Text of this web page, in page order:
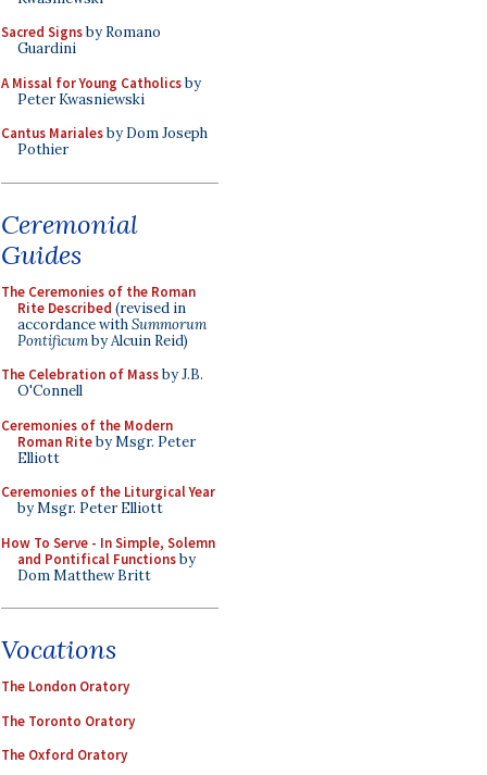
Sacred Signsby Romano
Guardini
A Missal for Young Catholicsby
Peter Kwasniewski
Cantus Marialesby Dom Joseph
Pothier
Ceremonial
Guides
The Ceremonies of the Roman
Rite Described (revised in
accordance withSummorum
Pontificumby Alcuin Reid)
The Celebration of Massby J.B.
O'Connell
Ceremonies of the Modern
Roman Riteby Msgr. Peter
Elliott
Ceremonies of the Liturgical Year
by Msgr. Peter Elliott
How To Serve - In Simple, Solemn
and Pontifical Functionsby
Dom Matthew Britt
Vocations
The London Oratory
The Toronto Oratory
The Oxford Oratory